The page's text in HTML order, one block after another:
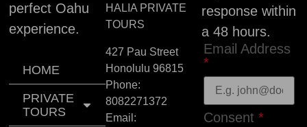
perfect Oahu
experience.
HOME
PRIVATE
TOURS
HALIA PRIVATE
TOURS
427 Pau Street
Honolulu 96815
Phone:
8082271372
Email:
response within
a 48 hours.
Email Address
*
Consent *